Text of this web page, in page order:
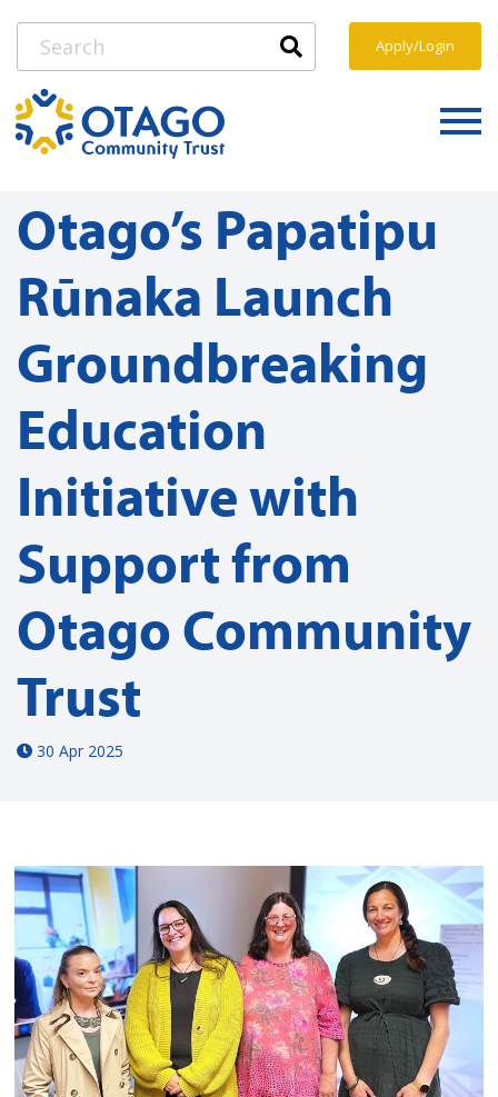
Apply/Login
Otago’s Papatipu
Rūnaka Launch
Groundbreaking
Education
Initiative with
Support from
Otago Community
Trust
30 Apr 2025